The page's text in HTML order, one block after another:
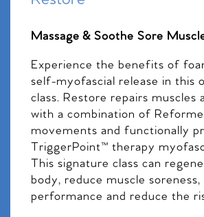
Massage & Soothe Sore
Experience the benefits of
self-myofascial release in this
class. Restore repairs muscles
with a combination of
movements and functionally
TriggerPoint™ therapy
This signature class can
body, reduce muscle soreness,
performance and reduce the